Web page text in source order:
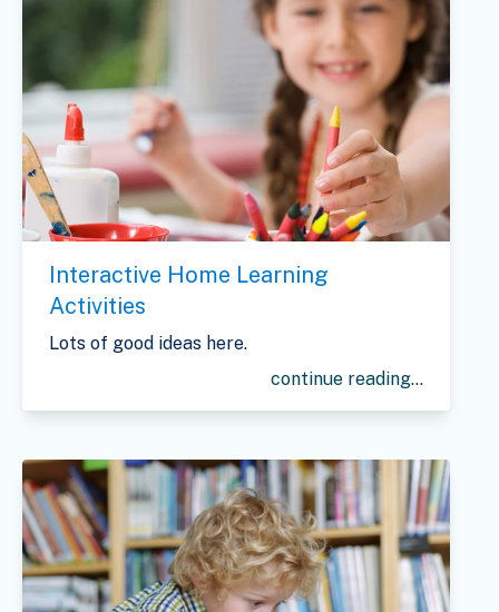
Interactive Home Learning
Activities
Lots of good ideas here.
continue reading...